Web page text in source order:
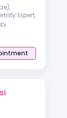
Expert,